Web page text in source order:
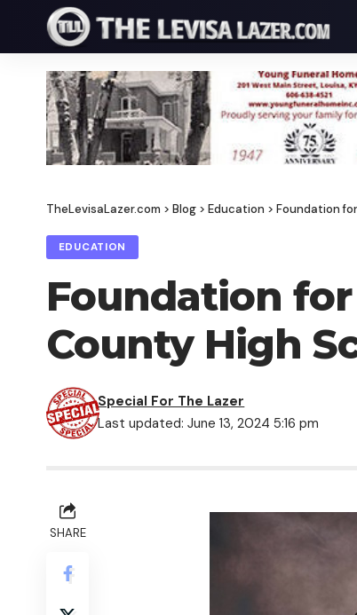
TheLevisaLazer.com > Blog > Education > Foundation
EDUCATION
Foundation
County High
Last updated: June 13, 2024 5:16 pm
Special For The Lazer
SHARE